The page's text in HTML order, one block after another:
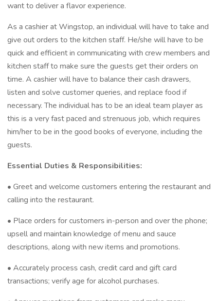
want to deliver a flavor experience.
As a cashier at Wingstop, an individual will have to take and
give out orders to the kitchen staff. He/she will have to be
quick and efficient in communicating with crew members and
kitchen staff to make sure the guests get their orders on
time. A cashier will have to balance their cash drawers,
listen and solve customer queries, and replace food if
necessary. The individual has to be an ideal team player as
this is a very fast paced and strenuous job, which requires
him/her to be in the good books of everyone, including the
guests.
Essential Duties & Responsibilities:
• Greet and welcome customers entering the restaurant and
calling into the restaurant.
• Place orders for customers in-person and over the phone;
upsell and maintain knowledge of menu and sauce
descriptions, along with new items and promotions.
• Accurately process cash, credit card and gift card
transactions; verify age for alcohol purchases.